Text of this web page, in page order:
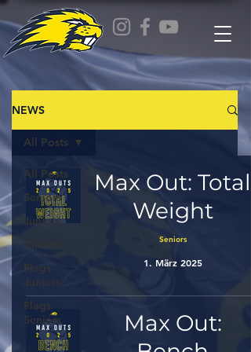
NEWS
All Posts
Seniors
Juniors
Cheers
Flags
Juniors
Flags
Seniors
All Posts
Max Out: Total
Weight
Seniors
1. März 2025
Max Out: